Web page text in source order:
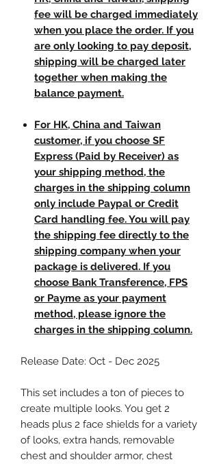
fee will be charged immediately
when you place the order. If you
are only looking to pay deposit,
shipping will be charged later
together when making the
balance payment.
For HK, China and Taiwan
customer, if you choose SF
Express (Paid by Receiver) as
your shipping method, the
charges in the shipping column
only include Paypal or Credit
Card handling fee. You will pay
the shipping fee directly to the
shipping company when your
package is delivered. If you
choose Bank Transference, FPS
or Payme as your payment
method, please ignore the
charges in the shipping column.
Release Date: Oct - Dec 2025
This set includes a ton of pieces to
create multiple looks. You get 2
heads plus 2 face shields for a variety
of looks, extra hands, removable
chest and shoulder armor, chest